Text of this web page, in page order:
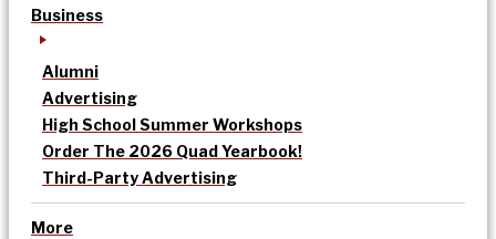
Business
Alumni
Advertising
High School Summer Workshops
Order The 2026 Quad Yearbook!
Third-Party Advertising
More